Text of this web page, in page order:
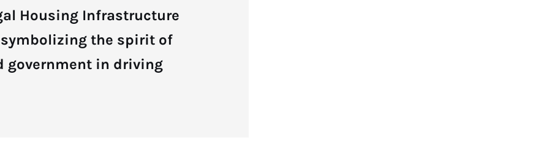
Housing Infrastructure
symbolizing the spirit of
government in driving